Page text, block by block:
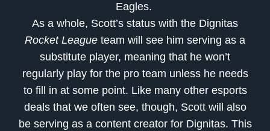
Eagles.
As a whole, Scott’s status with the Dignitas
Rocket League team will see him serving as a
substitute player, meaning that he won’t
regularly play for the pro team unless he needs
to fill in at some point. Like many other esports
deals that we often see, though, Scott will also
be serving as a content creator for Dignitas. This